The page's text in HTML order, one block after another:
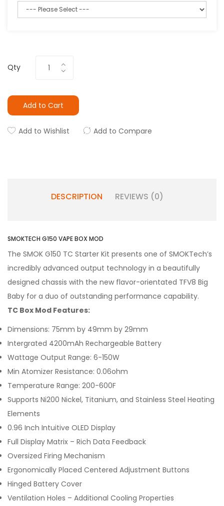
Qty
Add to Cart
Add to Wishlist Add to Compare
DESCRIPTION REVIEWS (0)
SMOKTECH G150 VAPE BOX MOD
The SMOK G150 TC Starter Kit presents one of SMOKTech’s
incredibly advanced output technology in a beautifully
designed chassis with the new flavor-orientated TFV8 Big
Baby for a duo of outstanding performance capability.
TC Box Mod Features:
Dimensions: 75mm by 49mm by 29mm
Intergrated 4200mAh Rechargeable Battery
Wattage Output Range: 6-150W
Min Atomizer Resistance: 0.06ohm
Temperature Range: 200-600F
Supports Ni200 Nickel, Titanium, and Stainless Steel Heating
Elements
0.96 Inch Intuitive OLED Display
Full Display Matrix – Rich Data Feedback
Oversized Firing Mechanism
Ergonomically Placed Centered Adjustment Buttons
Hinged Battery Cover
Ventilation Holes – Additional Cooling Properties